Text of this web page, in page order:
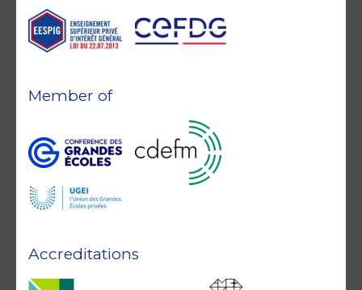
Accreditations
Member of